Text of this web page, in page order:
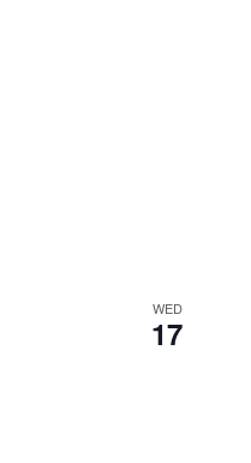
WED
17